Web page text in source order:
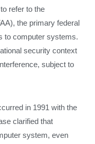
refer to the
the primary federal
to computer systems.
security context
subject to
in 1991 with the
clarified that
system, even